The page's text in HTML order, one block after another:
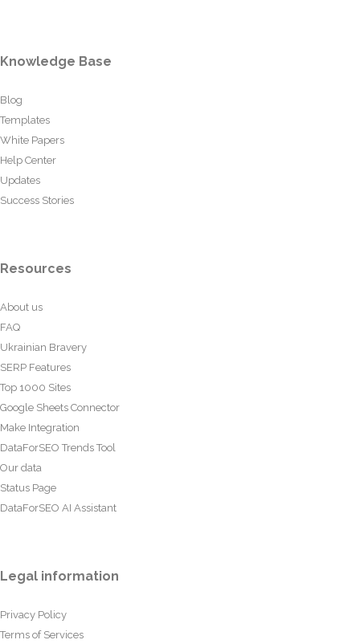
Knowledge Base
Blog
Templates
White Papers
Help Center
Updates
Success Stories
Resources
About us
FAQ
Ukrainian Bravery
SERP Features
Top 1000 Sites
Google Sheets Connector
Make Integration
DataForSEO Trends Tool
Our data
Status Page
DataForSEO AI Assistant
Legal information
Privacy Policy
Terms of Services